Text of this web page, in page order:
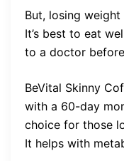
But, losing
It’s best to eat
to a doctor
BeVital Skinny
with a 60-day
choice for those
It helps with